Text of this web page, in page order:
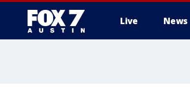
Live News